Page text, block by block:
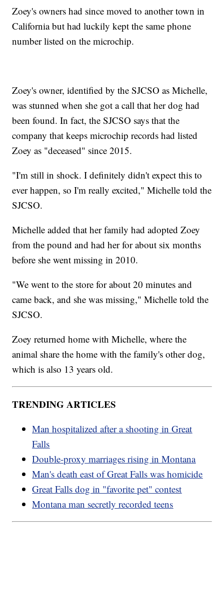
Zoey's owners had since moved to another town in
California but had luckily kept the same phone
number listed on the microchip.
Zoey's owner, identified by the SJCSO as Michelle,
was stunned when she got a call that her dog had
been found. In fact, the SJCSO says that the
company that keeps microchip records had listed
Zoey as "deceased" since 2015.
"I'm still in shock. I definitely didn't expect this to
ever happen, so I'm really excited," Michelle told the
SJCSO.
Michelle added that her family had adopted Zoey
from the pound and had her for about six months
before she went missing in 2010.
"We went to the store for about 20 minutes and
came back, and she was missing," Michelle told the
SJCSO.
Zoey returned home with Michelle, where the
animal share the home with the family's other dog,
which is also 13 years old.
TRENDING ARTICLES
Man hospitalized after a shooting in Great
Falls
Double-proxy marriages rising in Montana
Man's death east of Great Falls was homicide
Great Falls dog in "favorite pet" contest
Montana man secretly recorded teens